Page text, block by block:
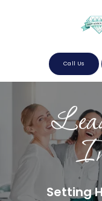
Home
About
Providers
Call Us
Setting